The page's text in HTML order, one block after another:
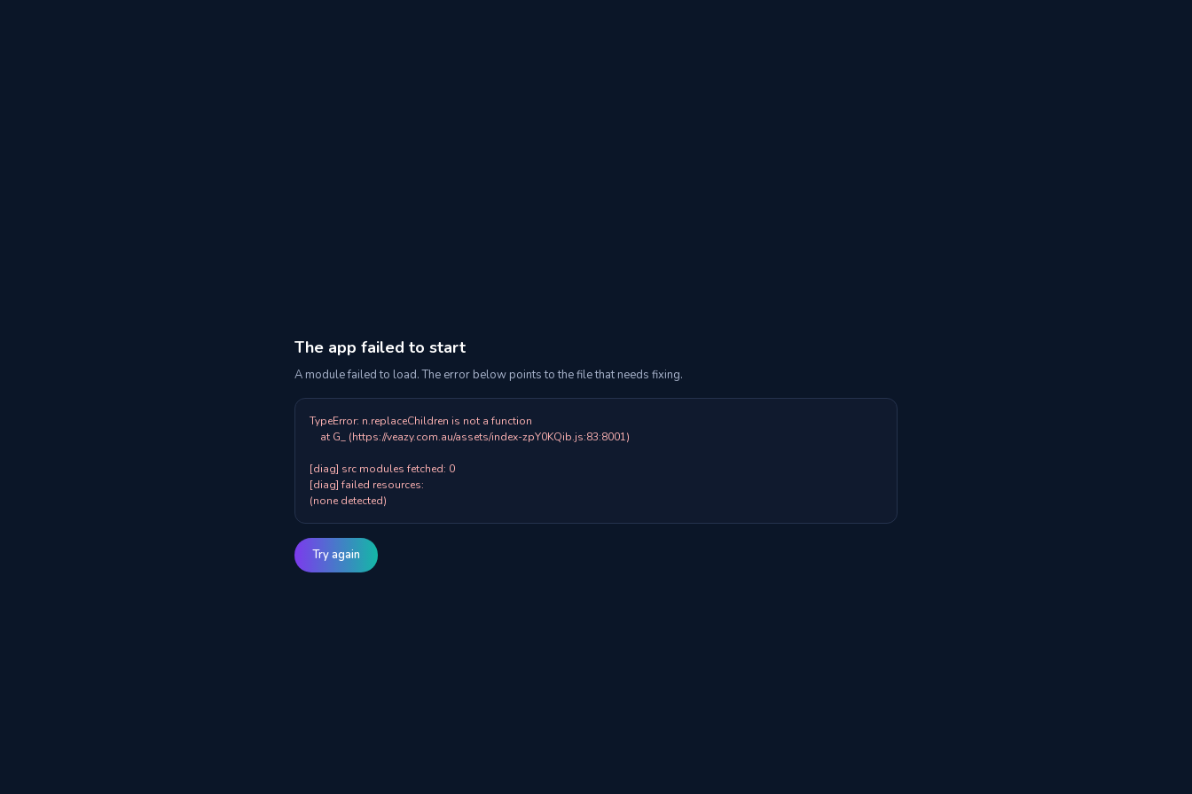
The app failed to start
A module failed to load. The error below points to the file that needs fixing.
TypeError: n.replaceChildren is not a function
[diag] src modules fetched: 0
[diag] failed resources:
(none detected)
Try again